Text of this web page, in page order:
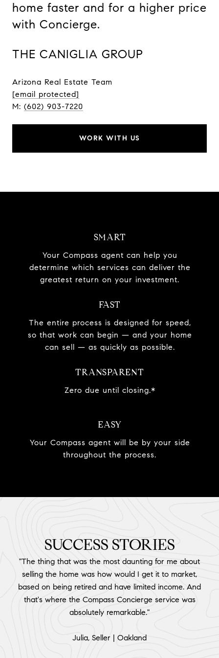
home faster and for a higher price
with Concierge.
THE CANIGLIA GROUP
Arizona Real Estate Team
[email protected]
M: (602) 903-7220
WORK WITH US
SMART
Your Compass agent can help you
determine which services can deliver the
greatest return on your investment.
FAST
The entire process is designed for speed,
so that work can begin — and your home
can sell — as quickly as possible.
TRANSPARENT
Zero due until closing.*
EASY
Your Compass agent will be by your side
throughout the process.
SUCCESS STORIES
"The thing that was the most daunting for me about
selling the home was how would I get it to market,
based on being retired and have limited income. And
that's where the Compass Concierge service was
absolutely remarkable."
​​​​​​​Julia, Seller | Oakland